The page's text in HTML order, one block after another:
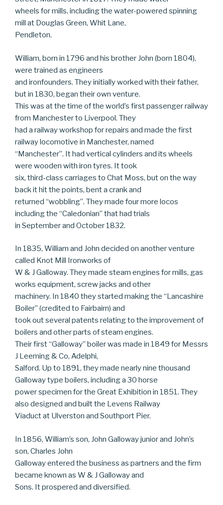
wheels for mills, including the water-powered spinning
mill at Douglas Green, Whit Lane,
Pendleton.
William, born in 1796 and his brother John (born 1804),
were trained as engineers
and ironfounders. They initially worked with their father,
but in 1830, began their own venture.
This was at the time of the world’s first passenger railway
from Manchester to Liverpool. They
had a railway workshop for repairs and made the first
railway locomotive in Manchester, named
“Manchester”. It had vertical cylinders and its wheels
were wooden with iron tyres. It took
six, third-class carriages to Chat Moss, but on the way
back it hit the points, bent a crank and
returned “wobbling”. They made four more locos
including the “Caledonian” that had trials
in September and October 1832.
In 1835, William and John decided on another venture
called Knot Mill Ironworks of
W & J Galloway. They made steam engines for mills, gas
works equipment, screw jacks and other
machinery. In 1840 they started making the “Lancashire
Boiler” (credited to Fairbairn) and
took out several patents relating to the improvement of
boilers and other parts of steam engines.
Their first “Galloway” boiler was made in 1849 for Messrs
J Leeming & Co, Adelphi,
Salford. Up to 1891, they made nearly nine thousand
Galloway type boilers, including a 30 horse
power specimen for the Great Exhibition in 1851. They
also designed and built the Levens Railway
Viaduct at Ulverston and Southport Pier.
In 1856, William’s son, John Galloway junior and John’s
son, Charles John
Galloway entered the business as partners and the firm
became known as W & J Galloway and
Sons. It prospered and diversified.